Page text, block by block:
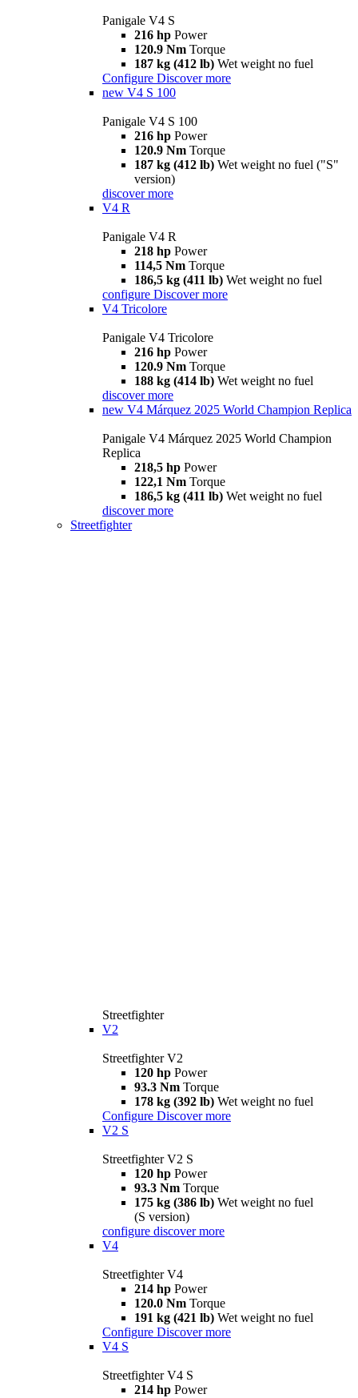
Panigale V4 S
216 hp Power
120.9 Nm Torque
187 kg (412 lb) Wet weight no fuel
Configure Discover more
new V4 S 100
Panigale V4 S 100
216 hp Power
120.9 Nm Torque
187 kg (412 lb) Wet weight no fuel ("S"
version)
discover more
V4 R
Panigale V4 R
218 hp Power
114,5 Nm Torque
186,5 kg (411 lb) Wet weight no fuel
configure Discover more
V4 Tricolore
Panigale V4 Tricolore
216 hp Power
120.9 Nm Torque
188 kg (414 lb) Wet weight no fuel
discover more
new V4 Márquez 2025 World Champion Replica
Panigale V4 Márquez 2025 World Champion
Replica
218,5 hp Power
122,1 Nm Torque
186,5 kg (411 lb) Wet weight no fuel
discover more
Streetfighter
Streetfighter
V2
Streetfighter V2
120 hp Power
93.3 Nm Torque
178 kg (392 lb) Wet weight no fuel
Configure Discover more
V2 S
Streetfighter V2 S
120 hp Power
93.3 Nm Torque
175 kg (386 lb) Wet weight no fuel
(S version)
configure discover more
V4
Streetfighter V4
214 hp Power
120.0 Nm Torque
191 kg (421 lb) Wet weight no fuel
Configure Discover more
V4 S
Streetfighter V4 S
214 hp Power